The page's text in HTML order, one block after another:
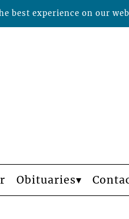
Obituaries
best experience on our